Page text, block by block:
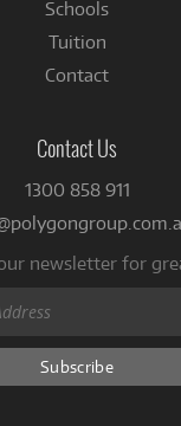
Schools
Tuition
Contact
Contact Us
1300 858 911
newsletter for